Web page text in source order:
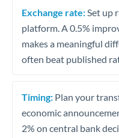
Exchange rate: Set up
platform. A 0.5%
makes a meaningful
often beat published
Timing: Plan your
economic
2% on central bank